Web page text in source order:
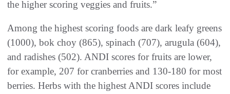
the higher scoring veggies and fruits.”
Among the highest scoring foods are dark leafy greens
(1000), bok choy (865), spinach (707), arugula (604),
and radishes (502). ANDI scores for fruits are lower,
for example, 207 for cranberries and 130-180 for most
berries. Herbs with the highest ANDI scores include